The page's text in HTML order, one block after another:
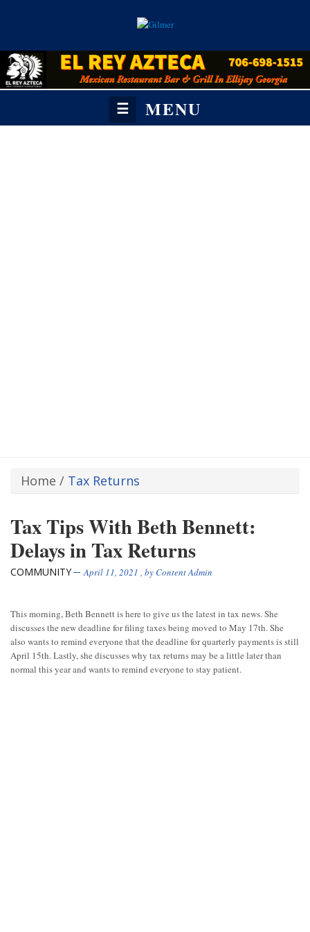
☰ MENU
Home / Tax Returns
Tax Tips With Beth Bennett:
Delays in Tax Returns
COMMUNITY April 11, 2021 , byContent Admin
This morning, Beth Bennett is here to give us the latest in tax news. She
discusses the new deadline for filing taxes being moved to May 17th. She
also wants to remind everyone that the deadline for quarterly payments is still
April 15th. Lastly, she discusses why tax returns may be a little later than
normal this year and wants to remind everyone to stay patient.